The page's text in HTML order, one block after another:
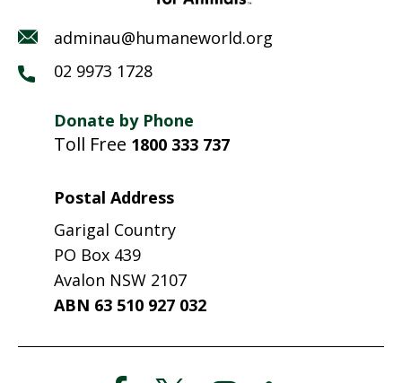
adminau@humaneworld.org
02 9973 1728
Donate by Phone
Toll Free 1800 333 737
Postal Address
Garigal Country
PO Box 439
Avalon NSW 2107
ABN 63 510 927 032